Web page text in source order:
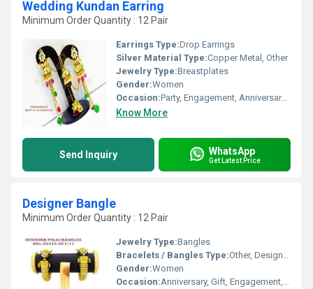
Wedding Kundan Earring
Minimum Order Quantity : 12 Pair
Earrings Type:Drop Earrings
Silver Material Type:Copper Metal, Other
Jewelry Type:Breastplates
Gender:Women
Occasion:Party, Engagement, Anniversary, Gift, Wedding
Know More
Send Inquiry WhatsApp
Get Latest Price
Designer Bangle
Minimum Order Quantity : 12 Pair
Jewelry Type:Bangles
Bracelets / Bangles Type:Other, Designer Bangle
Gender:Women
Occasion:Anniversary, Gift, Engagement, Party, Wedding